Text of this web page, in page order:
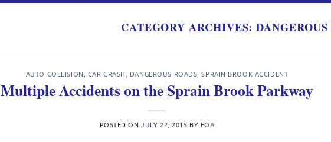
CATEGORY ARCHIVES:DANGEROUS
AUTO COLLISION CAR CRASH DANGEROUS ROADS ,SPRAIN BROOK ACCIDENT
Multiple Accidents on the Sprain Brook Parkway
POSTED ONJULY 22, 2015 BY FOA